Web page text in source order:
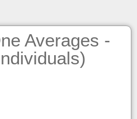
Averages -